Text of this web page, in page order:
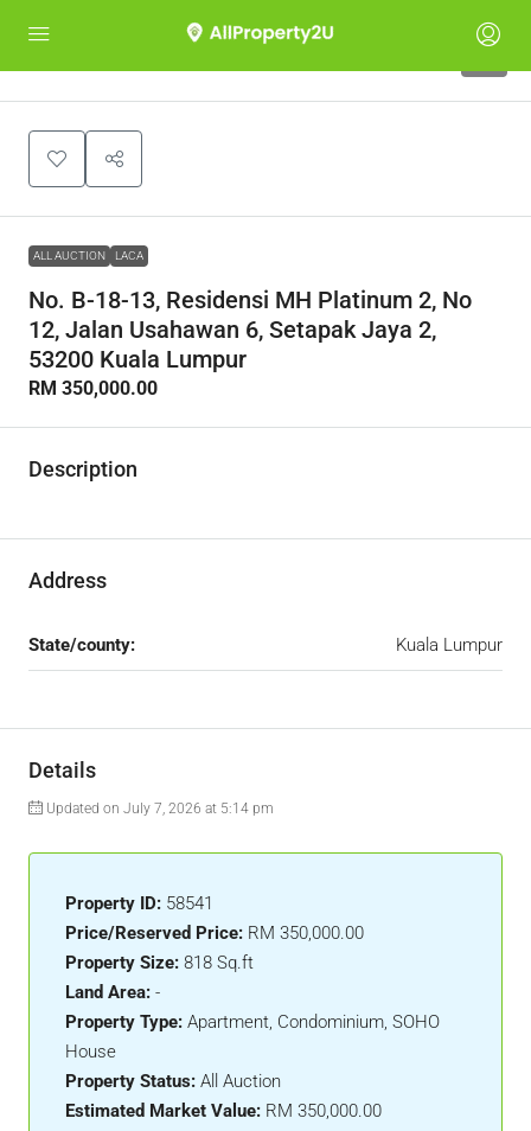
ALL AUCTION LACA
No. B-18-13, Residensi MH Platinum 2, No
12, Jalan Usahawan 6, Setapak Jaya 2,
53200 Kuala Lumpur
RM 350,000.00
Description
Address
State/county: Kuala Lumpur
Details
Updated on July 7, 2026 at 5:14 pm
Property ID: 58541
Price/Reserved Price: RM 350,000.00
Property Size: 818 Sq.ft
Land Area: -
Property Type: Apartment, Condominium, SOHO
House
Property Status: All Auction
Estimated Market Value: RM 350,000.00